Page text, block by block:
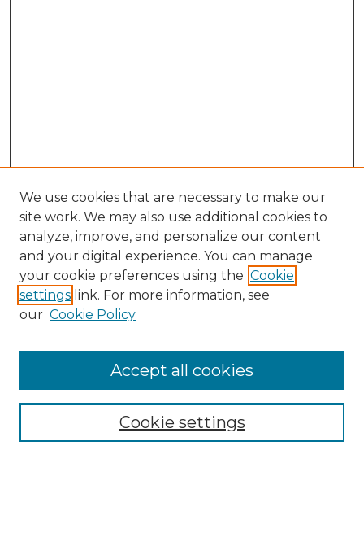
Collections
We use cookies that are necessary to make our
site work. We may also use additional cookies to
analyze, improve, and personalize our content
and your digital experience. You can manage
your cookie preferences using the Cookie
settings link. For more information, see
our Cookie Policy
Cookie settings
Accept all cookies